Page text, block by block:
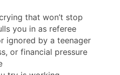
that won’t stop
you in as referee
ignored by a teenager
or financial pressure